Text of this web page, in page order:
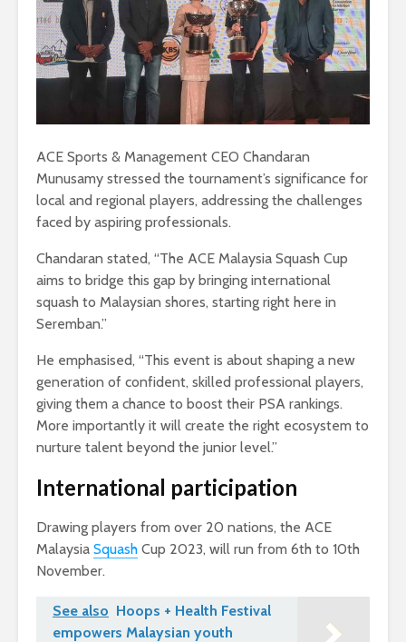
ACE Sports & Management CEO Chandaran
Munusamy stressed the tournament’s significance for
local and regional players, addressing the challenges
faced by aspiring professionals.
Chandaran stated, “The ACE Malaysia Squash Cup
aims to bridge this gap by bringing international
squash to Malaysian shores, starting right here in
Seremban.”
He emphasised, “This event is about shaping a new
generation of confident, skilled professional players,
giving them a chance to boost their PSA rankings.
More importantly it will create the right ecosystem to
nurture talent beyond the junior level.”
International participation
Drawing players from over 20 nations, the ACE
Malaysia Squash Cup 2023, will run from 6th to 10th
November.
See also Hoops + Health Festival
empowers Malaysian youth